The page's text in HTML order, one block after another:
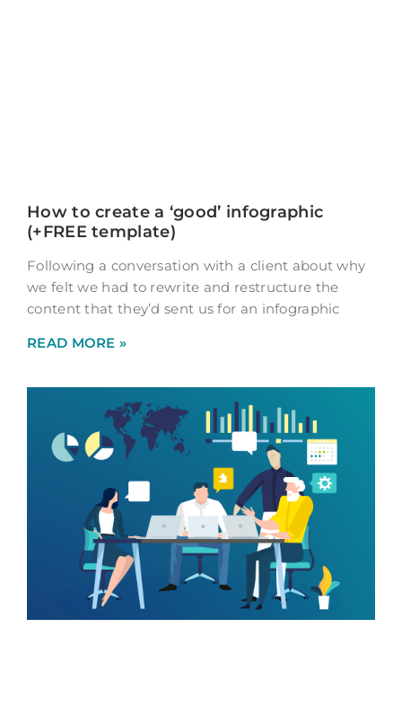
How to create a ‘good’ infographic
(+FREE template)
Following a conversation with a client about why
we felt we had to rewrite and restructure the
content that they’d sent us for an infographic
READ MORE »